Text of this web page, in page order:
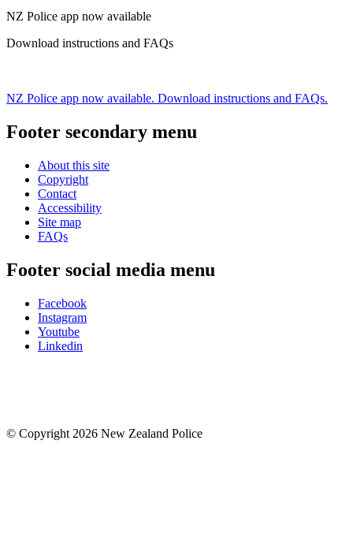
NZ Police app now available
Download instructions and FAQs
NZ Police app now available. Download instructions and FAQs.
Footer secondary menu
About this site
Copyright
Contact
Accessibility
Site map
FAQs
Footer social media menu
Facebook
Instagram
Youtube
Linkedin
© Copyright 2026 New Zealand Police